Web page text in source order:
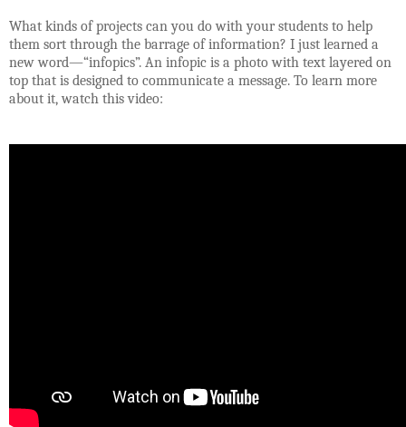
What kinds of projects can you do with your students to help
them sort through the barrage of information? I just learned a
new word—“infopics”. An infopic is a photo with text layered on
top that is designed to communicate a message. To learn more
about it, watch this video: